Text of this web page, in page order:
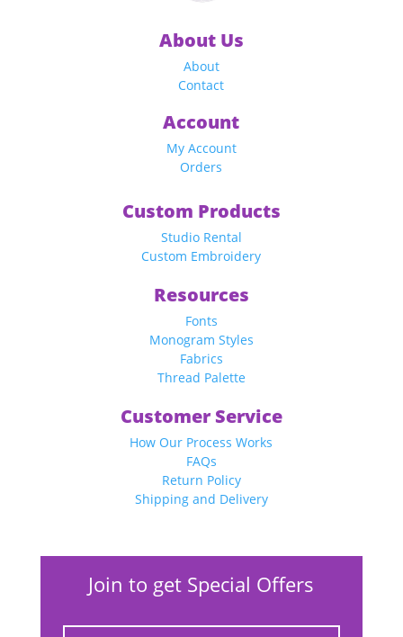
About Us
About
Contact
Account
My Account
Orders
Custom Products
Studio Rental
Custom Embroidery
Resources
Fonts
Monogram Styles
Fabrics
Thread Palette
Customer Service
How Our Process Works
FAQs
Return Policy
Shipping and Delivery
Join to get Special Offers